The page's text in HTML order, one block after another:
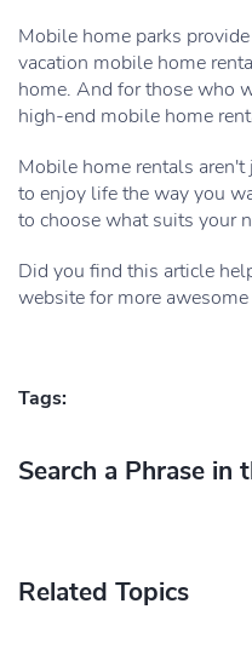
Mobile home parks
vacation mobile home
home. And for those who
high-end mobile home
Mobile home rentals
to enjoy life the way you
to choose what suits your
Did you find this article
website for more
Tags:
Search a Phrase in
Related Topics